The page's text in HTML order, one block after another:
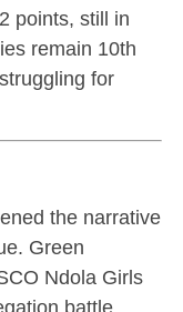
points, still in
remain 10th
for
the narrative
Green
Ndola Girls
battle